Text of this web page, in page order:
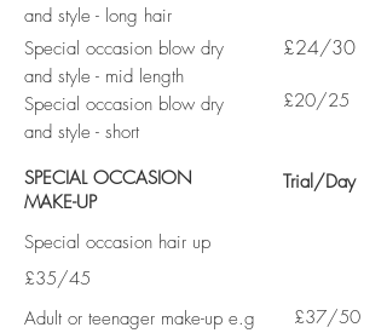
and style - long hair
Special occasion blow dry
and style - mid length
Special occasion blow dry
and style - short
SPECIAL OCCASION
MAKE-UP
£24/30
£20/25
Trial/Day
Special occasion hair up
£35/45
Adult or teenager make-up e.g
£37/50